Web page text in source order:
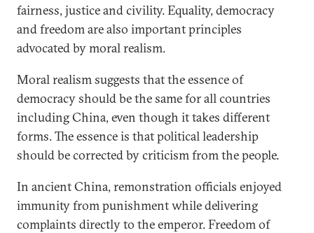
fairness, justice and civility. Equality, democracy
and freedom are also important principles
advocated by moral realism.
Moral realism suggests that the essence of
democracy should be the same for all countries
including China, even though it takes different
forms. The essence is that political leadership
should be corrected by criticism from the people.
In ancient China, remonstration officials enjoyed
immunity from punishment while delivering
complaints directly to the emperor. Freedom of